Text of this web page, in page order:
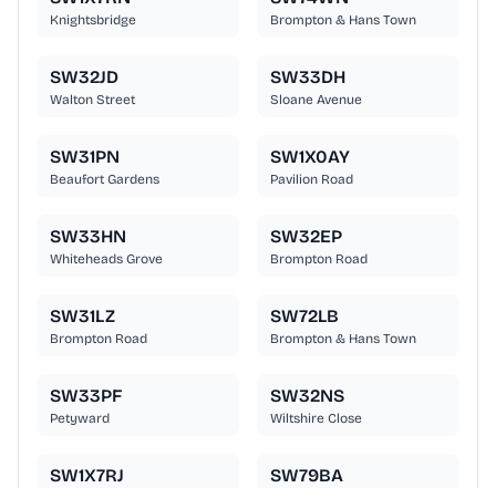
Knightsbridge Brompton & Hans Town
SW32JD
Walton Street
SW33DH
Sloane Avenue
SW31PN
Beaufort Gardens
SW1X0AY
Pavilion Road
SW33HN
Whiteheads Grove
SW32EP
Brompton Road
SW31LZ
Brompton Road
SW72LB
Brompton & Hans Town
SW33PF
Petyward
SW32NS
Wiltshire Close
SW1X7RJ SW79BA